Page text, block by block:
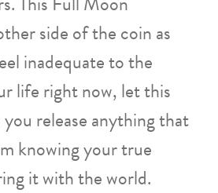
side of the coin as
inadequate to the
life right now, let this
release anything that
knowing your true
it with the world.